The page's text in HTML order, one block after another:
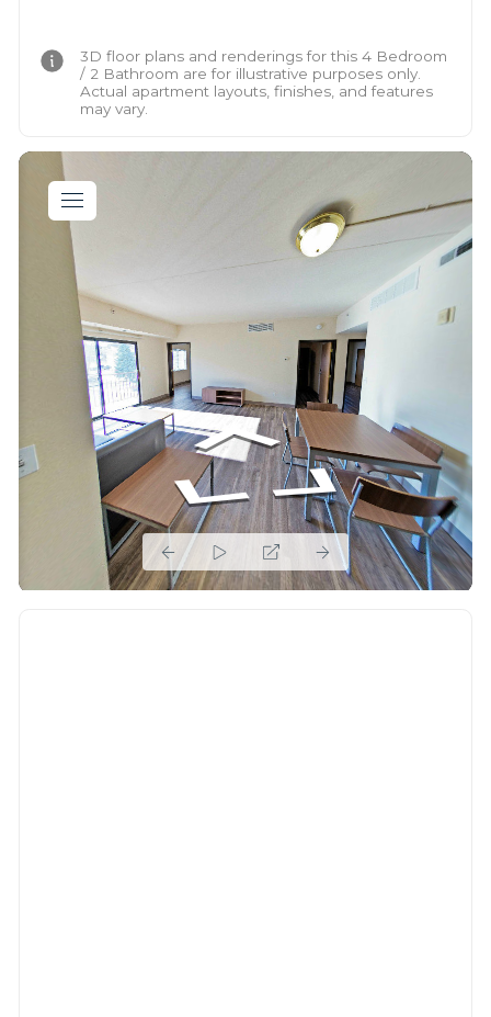
3D floor plans and renderings for this 4 Bedroom
/ 2 Bathroom are for illustrative purposes only.
Actual apartment layouts, finishes, and features
may vary.